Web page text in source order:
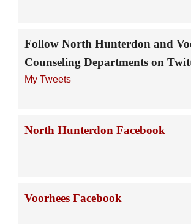
Follow North Hunterdon and
Counseling Departments on
My Tweets
North Hunterdon Facebook
Voorhees Facebook